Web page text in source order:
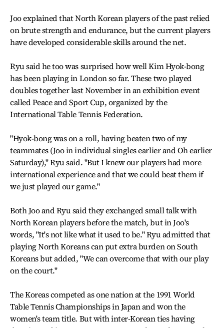
Joo explained that North Korean players of the past relied
on brute strength and endurance, but the current players
have developed considerable skills around the net.
Ryu said he too was surprised how well Kim Hyok-bong
has been playing in London so far. These two played
doubles together last November in an exhibition event
called Peace and Sport Cup, organized by the
International Table Tennis Federation.
"Hyok-bong was on a roll, having beaten two of my
teammates (Joo in individual singles earlier and Oh earlier
Saturday)," Ryu said. "But I knew our players had more
international experience and that we could beat them if
we just played our game."
Both Joo and Ryu said they exchanged small talk with
North Korean players before the match, but in Joo's
words, "It's not like what it used to be." Ryu admitted that
playing North Koreans can put extra burden on South
Koreans but added, "We can overcome that with our play
on the court."
The Koreas competed as one nation at the 1991 World
Table Tennis Championships in Japan and won the
women's team title. But with inter-Korean ties having